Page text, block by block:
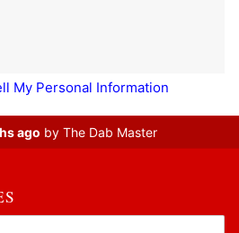
My Personal Information
ago by The Dab Master